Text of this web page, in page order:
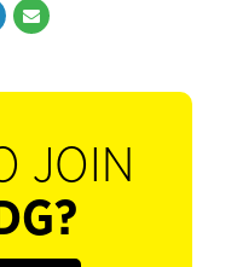
JOIN